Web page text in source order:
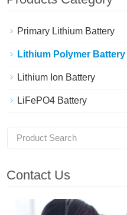
Primary Lithium Battery
Lithium Polymer Battery
Lithium Ion Battery
LiFePO4 Battery
Contact Us